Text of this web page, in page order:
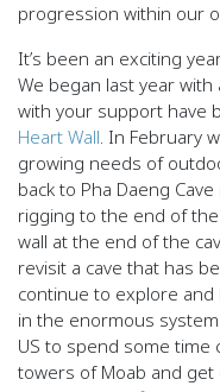
progression within our
It’s been an exciting
We began last year with
with your support have
Heart Wall. In February
growing needs of
back to Pha Daeng
rigging to the end of
wall at the end of the
revisit a cave that has
continue to explore
in the enormous
US to spend some
towers of Moab and get